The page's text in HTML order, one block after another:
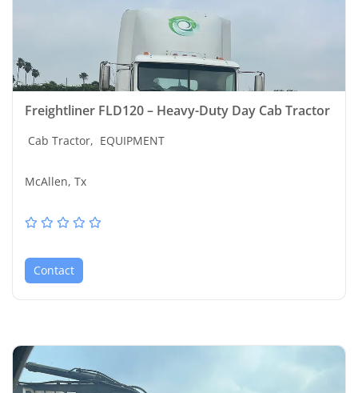
Freightliner FLD120 – Heavy-Duty Day Cab Tractor
Cab Tractor, EQUIPMENT
McAllen, Tx
Contact